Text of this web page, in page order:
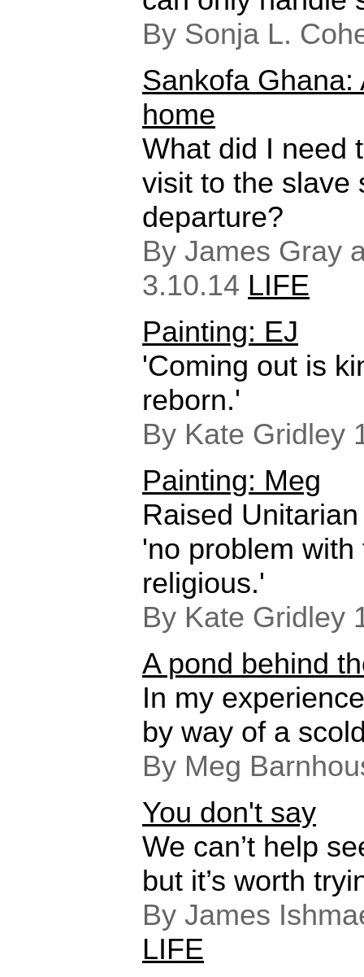
By Sonja L.
Sankofa Ghana:
home
What did I need
visit to the slave
departure?
By James Gray
3.10.14 LIFE
Painting: EJ
'Coming out is
reborn.'
By Kate Gridley
Painting: Meg
Raised
'no problem
religious.'
By Kate Gridley
A pond behind
In my
by way of a
By Meg
You don't say
We can’t help
but it’s worth
By James
LIFE